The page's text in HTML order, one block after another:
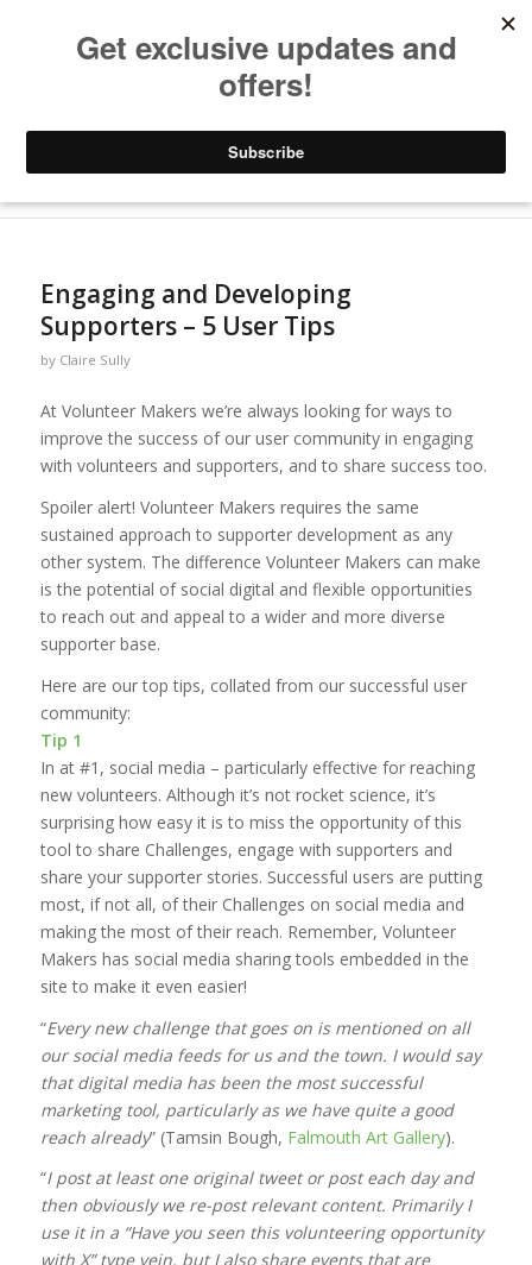
Archive for category: Images
Engaging and Developing
Supporters – 5 User Tips
by Claire Sully
At Volunteer Makers we’re always looking for ways to
improve the success of our user community in engaging
with volunteers and supporters, and to share success too.
Spoiler alert! Volunteer Makers requires the same
sustained approach to supporter development as any
other system. The difference Volunteer Makers can make
is the potential of social digital and flexible opportunities
to reach out and appeal to a wider and more diverse
supporter base.
Here are our top tips, collated from our successful user
community:
Tip 1
In at #1, social media – particularly effective for reaching
new volunteers. Although it’s not rocket science, it’s
surprising how easy it is to miss the opportunity of this
tool to share Challenges, engage with supporters and
share your supporter stories. Successful users are putting
most, if not all, of their Challenges on social media and
making the most of their reach. Remember, Volunteer
Makers has social media sharing tools embedded in the
site to make it even easier!
“Every new challenge that goes on is mentioned on all
our social media feeds for us and the town. I would say
that digital media has been the most successful
marketing tool, particularly as we have quite a good
reach already” (Tamsin Bough, Falmouth Art Gallery).
“I post at least one original tweet or post each day and
then obviously we re-post relevant content. Primarily I
use it in a “Have you seen this volunteering opportunity
with X” type vein, but I also share events that are